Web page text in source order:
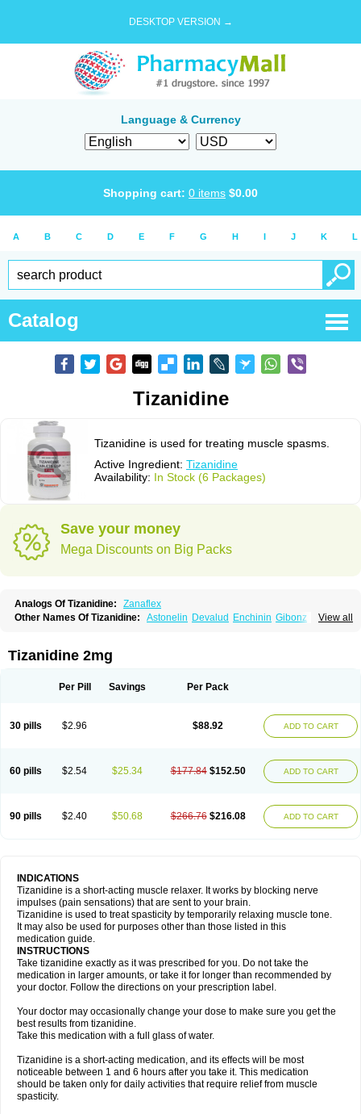
DESKTOP VERSION →
Language & Currency
Shopping cart: 0 items $0.00
A B C D E F G H I J K L
Catalog
Tizanidine
Tizanidine is used for treating muscle spasms.
Active Ingredient: Tizanidine
Availability: In Stock (6 Packages)
Save your money
Mega Discounts on Big Packs
Analogs Of Tizanidine:
Zanaflex
View all
Other Names Of Tizanidine: Astonelin Devalud Enchinin Gibonz
Tizanelin Tizanidin Tizanin
Tizanidine 2mg
Per Pill Savings Per Pack
30 pills $2.96 $88.92 ADD TO CART
60 pills $2.54 $25.34 $177.84 $152.50 ADD TO CART
90 pills $2.40 $50.68 $266.76 $216.08 ADD TO CART
INDICATIONS
Tizanidine is a short-acting muscle relaxer. It works by blocking nerve
impulses (pain sensations) that are sent to your brain.
Tizanidine is used to treat spasticity by temporarily relaxing muscle tone.
It may also be used for purposes other than those listed in this
medication guide.
INSTRUCTIONS
Take tizanidine exactly as it was prescribed for you. Do not take the
medication in larger amounts, or take it for longer than recommended by
your doctor. Follow the directions on your prescription label.
Your doctor may occasionally change your dose to make sure you get the
best results from tizanidine.
Take this medication with a full glass of water.
Tizanidine is a short-acting medication, and its effects will be most
noticeable between 1 and 6 hours after you take it. This medication
should be taken only for daily activities that require relief from muscle
spasticity.